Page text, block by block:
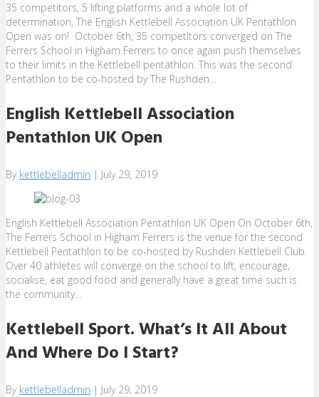
35 competitors, 5 lifting platforms and a whole lot of
determination, The English Kettlebell Association UK Pentathlon
Open was on! October 6th, 35 competitors converged on The
Ferrers School in Higham Ferrers to once again push themselves
to their limits in the Kettlebell pentathlon. This was the second
Pentathlon to be co-hosted by The Rushden…
English Kettlebell Association
Pentathlon UK Open
By kettlebelladmin | July 29, 2019
English Kettlebell Association Pentathlon UK Open On October 6th,
The Ferrers School in Higham Ferrers is the venue for the second
Kettlebell Pentathlon to be co-hosted by Rushden Kettlebell Club.
Over 40 athletes will converge on the school to lift, encourage,
socialise, eat good food and generally have a great time such is
the community…
Kettlebell Sport. What’s It All About
And Where Do I Start?
By kettlebelladmin | July 29, 2019